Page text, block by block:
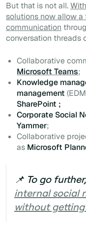
But that is not all.
solutions now allow a
communication
conversation threads
Collaborative
Microsoft Teams;
Knowledge
management
SharePoint ;
Corporate Social
Yammer;
Collaborative
as Microsoft
📌 To go
internal social
without